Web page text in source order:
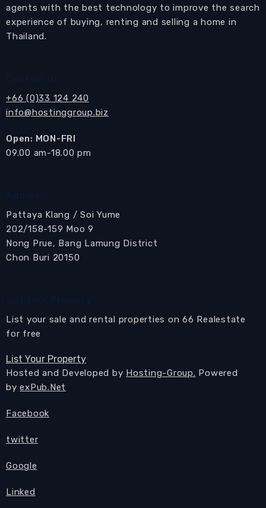
agents with the best technology to improve the search
experience of buying, renting and selling a home in
Thailand.
+66 (0)33 124 240
info@hostinggroup.biz
Open: MON-FRI
​09.00 am-18.00 pm
Pattaya Klang / Soi Yume
202/158-159 Moo 9
Nong Prue, Bang Lamung District
Chon Buri 20150
List your sale and rental properties on 66 Realestate
for free
List Your Property
Hosted and Developed by Hosting-Group. Powered
byexPub.Net
Facebook
twitter
Google
Linked